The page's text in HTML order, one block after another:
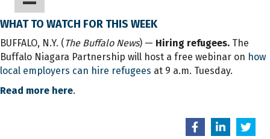
WHAT TO WATCH FOR THIS WEEK
BUFFALO, N.Y. (The Buffalo News) — Hiring refugees. The
Buffalo Niagara Partnership will host a free webinar on how
local employers can hire refugees at 9 a.m. Tuesday.
Read more here.